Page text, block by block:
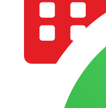
COMPANY PROFILE
OUR AIM & GOALS